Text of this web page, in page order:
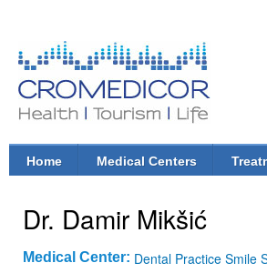
CroMedicor.com
Health |
Tourism
| Life
Main menu
Home Medical Centers
Dr. Damir Mikšić
Medical Center: Dental Practice Smile